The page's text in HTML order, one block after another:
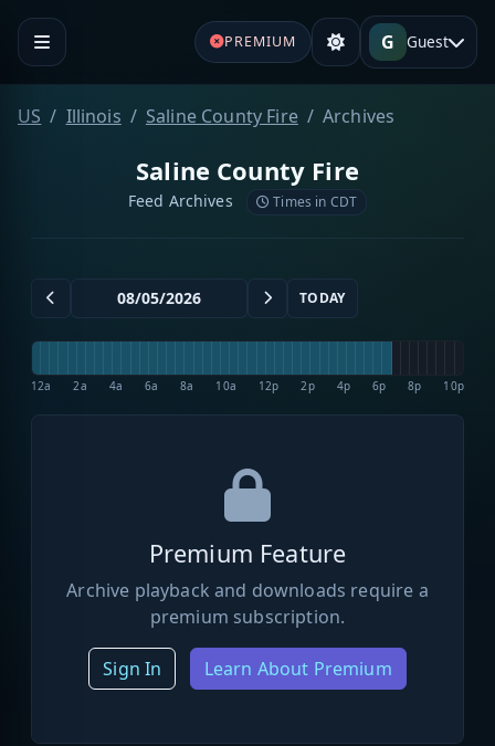
PREMIUM G Guest
US Illinois Saline County Fire Archives
Saline County Fire
Feed Archives Times in CDT
TODAY
12a 2a 4a 6a 8a 10a 12p 2p 4p 6p 8p 10p
Premium Feature
Archive playback and downloads require a
premium subscription.
Sign In Learn About Premium